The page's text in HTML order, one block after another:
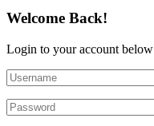
Welcome Back!
Login to your account below